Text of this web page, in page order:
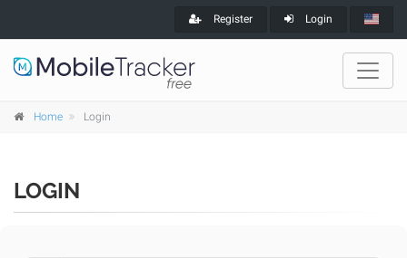
Register Login
Home Login
LOGIN